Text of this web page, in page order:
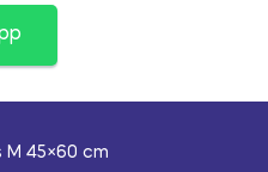
M 45×60 cm